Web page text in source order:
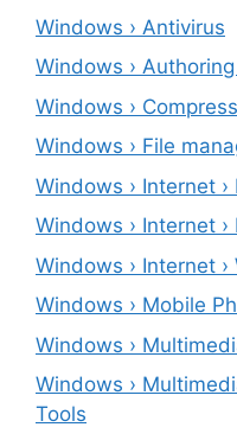
Windows › Antivirus
Windows ›
Windows ›
Windows › File
Windows › Internet
Windows › Internet
Windows › Internet ›
Windows › Mobile
Windows ›
Windows ›
Tools